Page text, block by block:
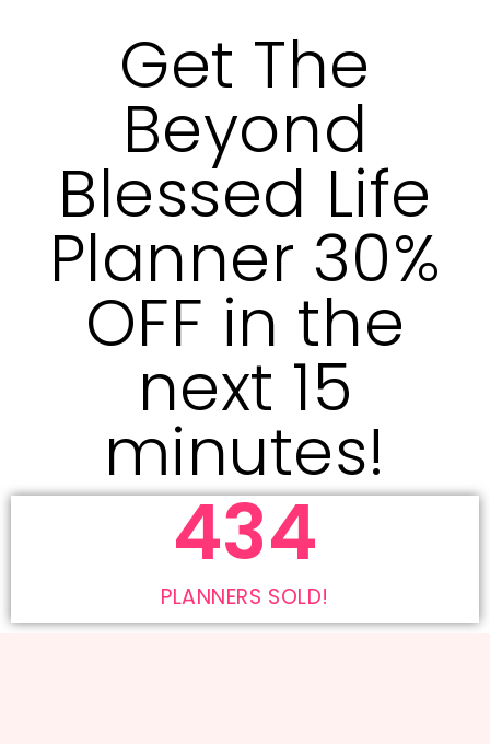
Get The
Beyond
Blessed Life
Planner 30%
OFF in the
next 15
minutes!
PLANNERS SOLD!
619